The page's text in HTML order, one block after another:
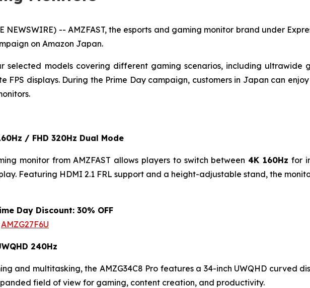
NEWSWIRE) -- AMZFAST, the esports and gaming monitor brand under
on Amazon Japan.
selected models covering different gaming scenarios, including ultrawide
FPS displays. During the Prime Day campaign, customers in Japan can
/ FHD 320Hz Dual Mode
monitor from AMZFAST allows players to switch between4K 160Hz for
Featuring HDMI 2.1 FRL support and a height-adjustable stand, the
Day Discount: 30% OFF
AMZG27F6U
240Hz
and multitasking, the AMZG34C8 Pro features a 34-inch UWQHD curved
field of view for gaming, content creation, and productivity.